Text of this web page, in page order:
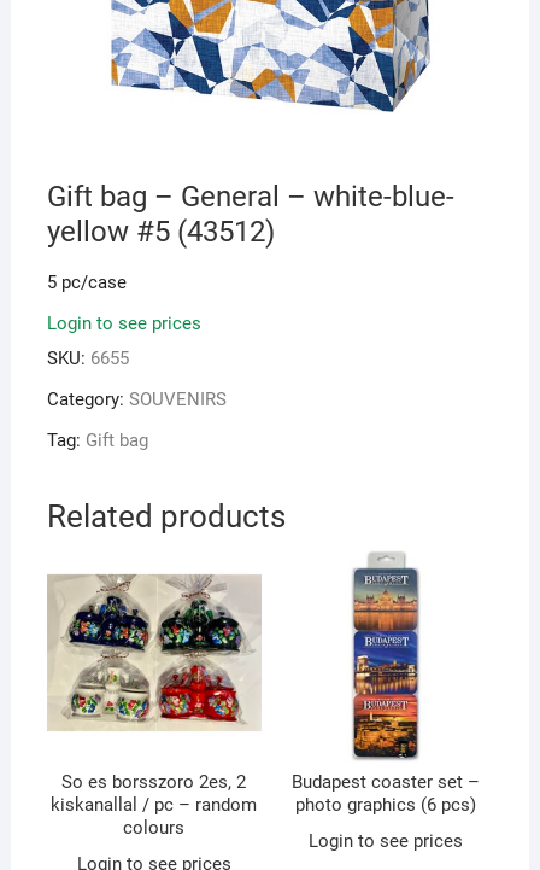
Gift bag – General – white-blue-
yellow #5 (43512)
5 pc/case
Login to see prices
SKU: 6655
Category: SOUVENIRS
Tag: Gift bag
Related products
So es borsszoro 2es, 2
kiskanallal / pc – random
colours
Login to see prices
Budapest coaster set –
photo graphics (6 pcs)
Login to see prices